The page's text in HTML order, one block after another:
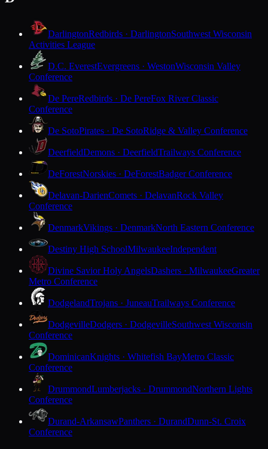
DarlingtonRedbirds · DarlingtonSouthwest Wisconsin
Activities League
D.C. EverestEvergreens · WestonWisconsin Valley
Conference
De PereRedbirds · De PereFox River Classic
Conference
De SotoPirates · De SotoRidge & Valley Conference
DeerfieldDemons · DeerfieldTrailways Conference
DeForestNorskies · DeForestBadger Conference
Delavan-DarienComets · DelavanRock Valley
Conference
DenmarkVikings · DenmarkNorth Eastern Conference
Destiny High SchoolMilwaukeeIndependent
Divine Savior Holy AngelsDashers · MilwaukeeGreater
Metro Conference
DodgelandTrojans · JuneauTrailways Conference
DodgevilleDodgers · DodgevilleSouthwest Wisconsin
Conference
DominicanKnights · Whitefish BayMetro Classic
Conference
DrummondLumberjacks · DrummondNorthern Lights
Conference
Durand-ArkansawPanthers · DurandDunn-St. Croix
Conference